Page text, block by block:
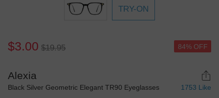
TRY-ON
$3.00 $19.95 84% OFF
Alexia
Black Silver Geometric Elegant TR90 Eyeglasses 1753 Like